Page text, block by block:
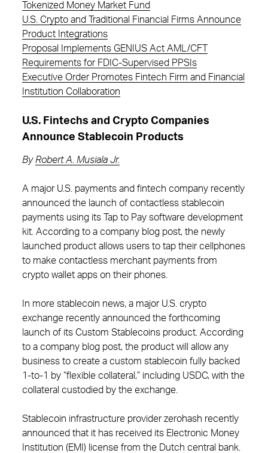
Tokenized Money Market Fund
U.S. Crypto and Traditional Financial Firms Announce
Product Integrations
Proposal Implements GENIUS Act AML/CFT
Requirements for FDIC-Supervised PPSIs
Executive Order Promotes Fintech Firm and Financial
Institution Collaboration
U.S. Fintechs and Crypto Companies
Announce Stablecoin Products
By Robert A. Musiala Jr.
A major U.S. payments and fintech company recently
announced the launch of contactless stablecoin
payments using its Tap to Pay software development
kit. According to a company blog post, the newly
launched product allows users to tap their cellphones
to make contactless merchant payments from
crypto wallet apps on their phones.
In more stablecoin news, a major U.S. crypto
exchange recently announced the forthcoming
launch of its Custom Stablecoins product. According
to a company blog post, the product will allow any
business to create a custom stablecoin fully backed
1-to-1 by “flexible collateral,” including USDC, with the
collateral custodied by the exchange.
Stablecoin infrastructure provider zerohash recently
announced that it has received its Electronic Money
Institution (EMI) license from the Dutch central bank.